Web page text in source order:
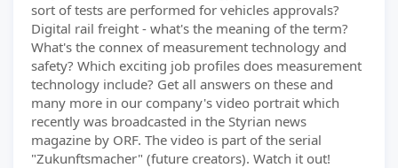
sort of tests are performed for vehicles approvals?
Digital rail freight - what's the meaning of the term?
What's the connex of measurement technology and
safety? Which exciting job profiles does measurement
technology include? Get all answers on these and
many more in our company's video portrait which
recently was broadcasted in the Styrian news
magazine by ORF. The video is part of the serial
"Zukunftsmacher" (future creators). Watch it out!